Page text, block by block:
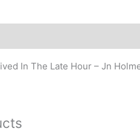
In The Late Hour – Jn